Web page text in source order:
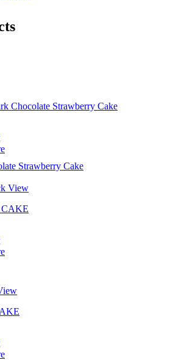
Strawberry Cake
View